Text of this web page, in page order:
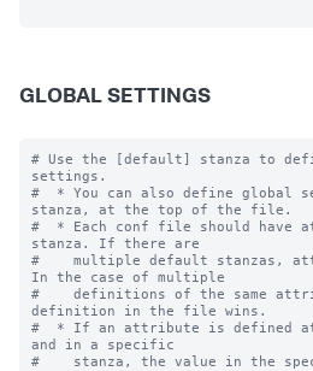
GLOBAL SETTINGS
# Use the [default] stanza to
settings.
#  * You can also define global
stanza, at the top of the file.
#  * Each conf file should have
stanza. If there are
#    multiple default stanzas,
In the case of multiple
#    definitions of the same
definition in the file wins.
#  * If an attribute is defined
and in a specific
#    stanza, the value in the